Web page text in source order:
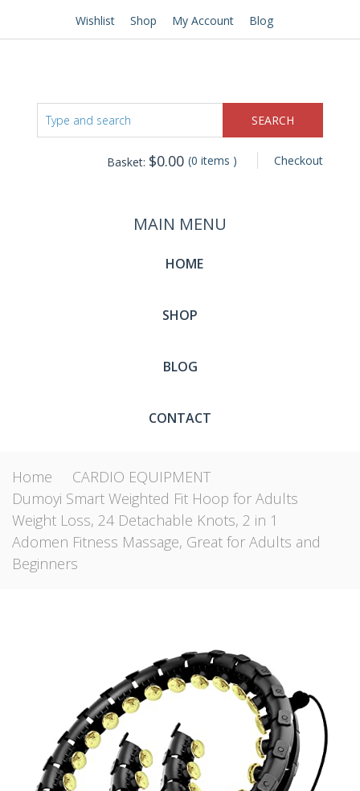
Wishlist Shop My Account Blog
Checkout
Basket: $0.00 (0 items )
MAIN MENU
HOME
SHOP
BLOG
CONTACT
Home
CARDIO EQUIPMENT
Dumoyi Smart Weighted Fit Hoop for Adults
Weight Loss, 24 Detachable Knots, 2 in 1
Adomen Fitness Massage, Great for Adults and
Beginners